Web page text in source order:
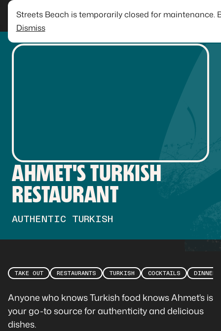
Streets Beach is temporarily closed for maintenance.
Dismiss
AHMET'S TURKISH
RESTAURANT
AUTHENTIC TURKISH
TAKE OUT RESTAURANTS TURKISH COCKTAILS DINNER
Anyone who knows Turkish food knows Ahmet's is
your go-to source for authenticity and delicious
dishes.